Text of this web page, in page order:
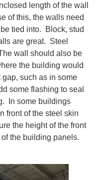
length of the wall
of this, the walls need
tied into. Block, stud
are great. Steel
wall should also be
the building would
such as in some
some flashing to seal
In some buildings
front of the steel skin
the height of the front
the building panels.